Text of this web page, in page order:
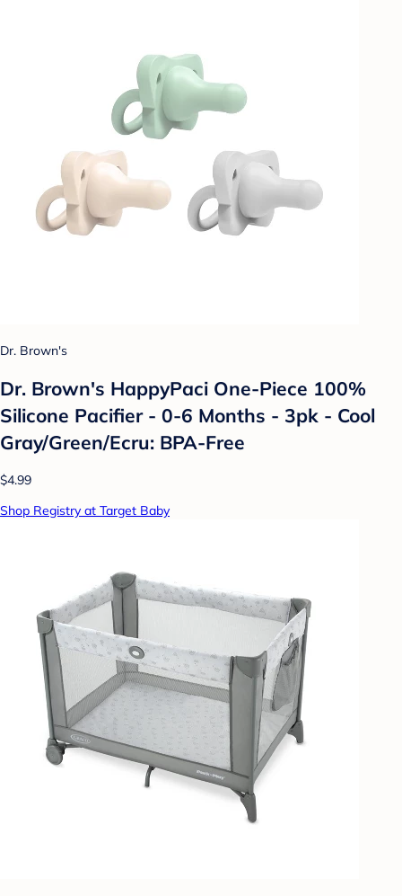
Dr. Brown's
Dr. Brown's HappyPaci One-Piece 100%
Silicone Pacifier - 0-6 Months - 3pk - Cool
Gray/Green/Ecru: BPA-Free
$4.99
Shop Registry at Target Baby